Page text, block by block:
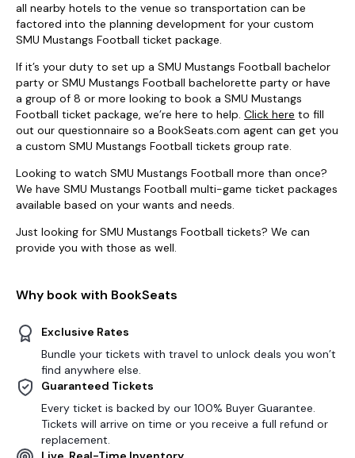
all nearby hotels to the venue so transportation can be
factored into the planning development for your custom
SMU Mustangs Football ticket package.
If it’s your duty to set up a SMU Mustangs Football bachelor
party or SMU Mustangs Football bachelorette party or have
a group of 8 or more looking to book a SMU Mustangs
Football ticket package, we’re here to help. Click here to fill
out our questionnaire so a BookSeats.com agent can get you
a custom SMU Mustangs Football tickets group rate.
Looking to watch SMU Mustangs Football more than once?
We have SMU Mustangs Football multi-game ticket packages
available based on your wants and needs.
Just looking for SMU Mustangs Football tickets? We can
provide you with those as well.
Why book with BookSeats
Exclusive Rates
Bundle your tickets with travel to unlock deals you won’t
find anywhere else.
Guaranteed Tickets
Every ticket is backed by our 100% Buyer Guarantee.
Tickets will arrive on time or you receive a full refund or
replacement.